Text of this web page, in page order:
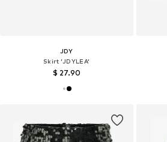
JDY
Skirt 'JDYLEA'
$ 27.90